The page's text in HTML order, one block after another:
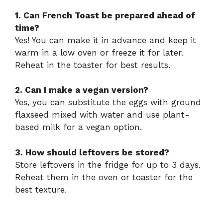
1. Can French Toast be prepared ahead of
time?
Yes! You can make it in advance and keep it
warm in a low oven or freeze it for later.
Reheat in the toaster for best results.
2. Can I make a vegan version?
Yes, you can substitute the eggs with ground
flaxseed mixed with water and use plant-
based milk for a vegan option.
3. How should leftovers be stored?
Store leftovers in the fridge for up to 3 days.
Reheat them in the oven or toaster for the
best texture.